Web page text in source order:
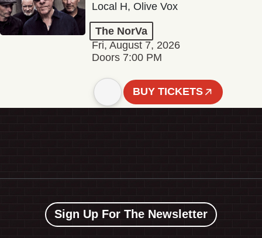
Local H, Olive Vox
The NorVa
Fri, August 7, 2026
Doors 7:00 PM
BUY TICKETS
Sign Up For The Newsletter